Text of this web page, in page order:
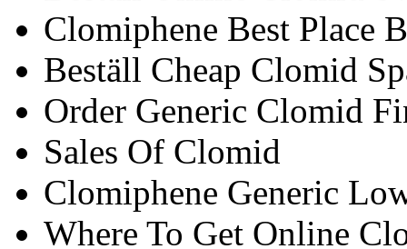
Clomiphene Best Place
Beställ Cheap Clomid
Order Generic Clomid
Sales Of Clomid
Clomiphene Generic
Where To Get Online